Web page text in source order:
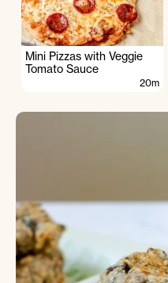
Mini Pizzas with Veggie
Tomato Sauce
20m